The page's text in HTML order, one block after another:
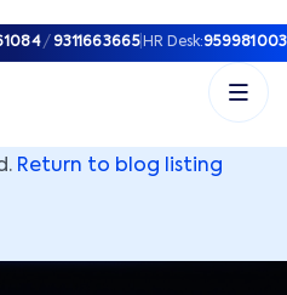
/ 9311663665| HR Desk:
Return to blog listing